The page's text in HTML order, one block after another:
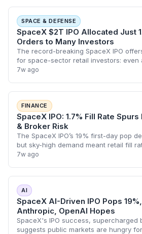
SPACE & DEFENSE
SpaceX $2T IPO Allocated Just
Orders to Many Investors
The record-breaking SpaceX IPO
for space-sector retail investors: even
slice left most with under 2% of their
7w ago
FINANCE
SpaceX IPO: 1.7% Fill Rate
& Broker Risk
The SpaceX IPO’s 19% first-day pop
but sky-high demand meant retail fill
3.5%. Broker flipping restrictions now
7w ago
AI
SpaceX AI-Driven IPO Pops
Anthropic, OpenAI Hopes
SpaceX's IPO success, supercharged
suggests public markets are hungry